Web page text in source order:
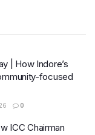
| How Indore’s
focused
0
ICC Chairman